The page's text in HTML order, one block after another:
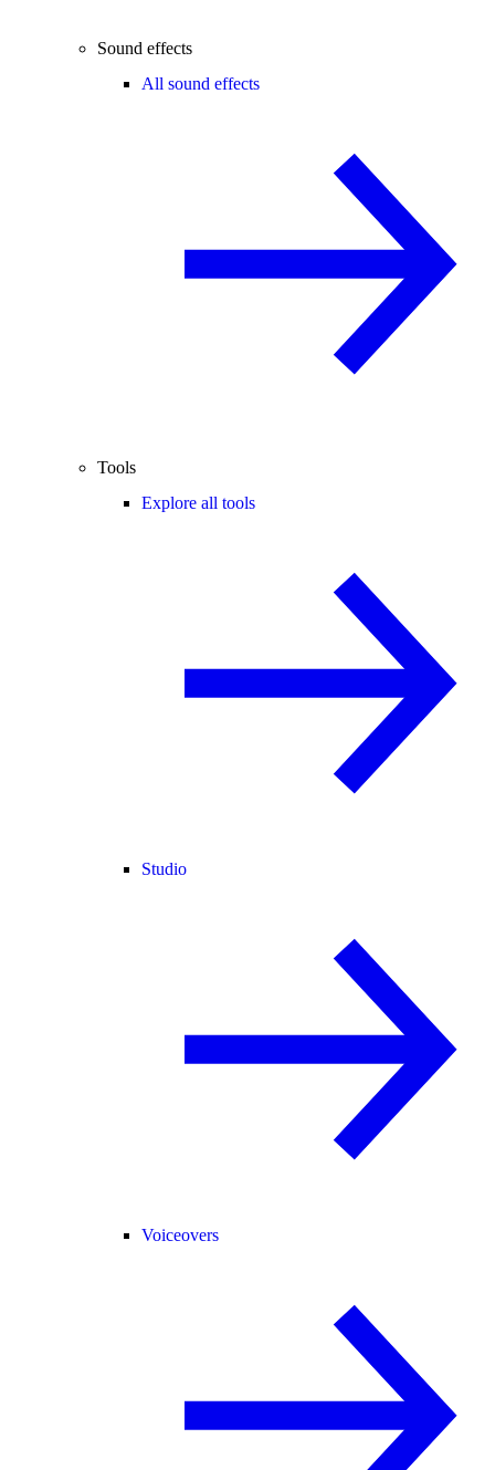
Sound effects
All sound effects
Tools
Explore all tools
Studio
Voiceovers